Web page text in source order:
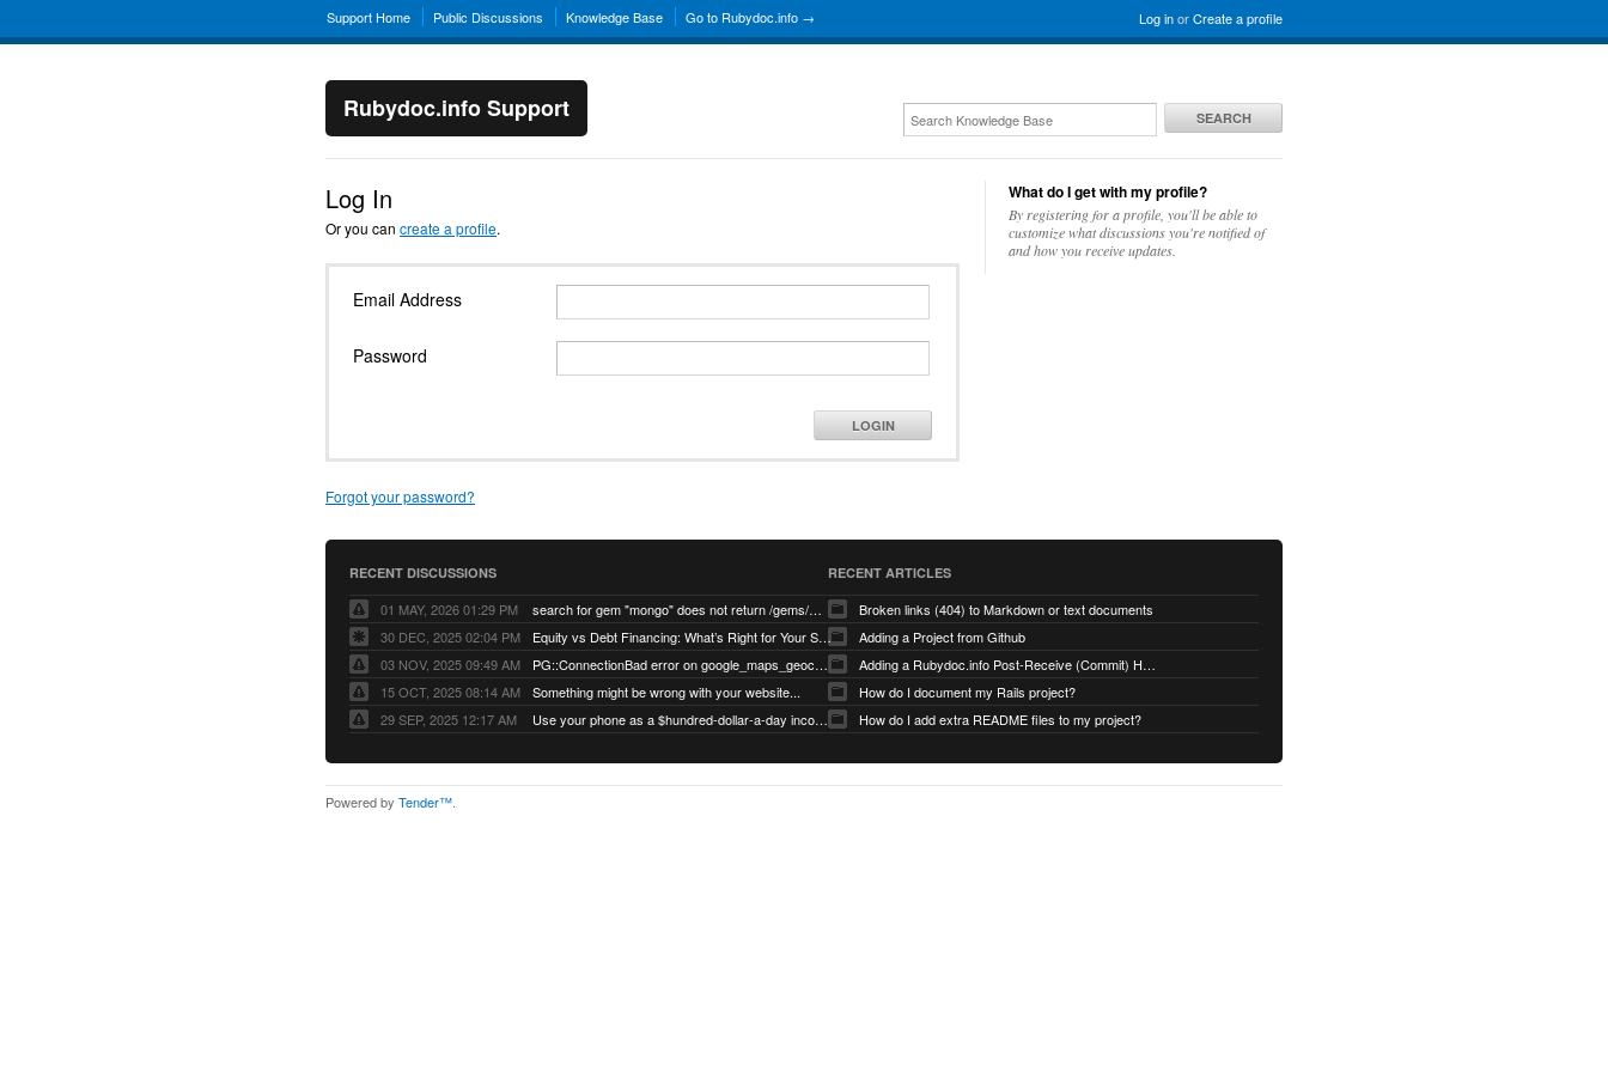
Log inorCreate a profile
Support Home Public Discussions Knowledge Base Go to Rubydoc.info →
Rubydoc.info Support SEARCH
Log In
Or you can create a profile.
Email Address
Password
LOGIN
Forgot your password?
What do I get with my profile?
By registering for a profile, you'll be able to
customize what discussions you're notified of
and how you receive updates.
RECENT DISCUSSIONS
01 MAY, 2026 01:29 PM
search for gem "mongo" does not return /gems/mongo
30 DEC, 2025 02:04 PM
Equity vs Debt Financing: What’s Right for Your Startup?
03 NOV, 2025 09:49 AM
PG::ConnectionBad error on google_maps_geocoder page
15 OCT, 2025 08:14 AM
Something might be wrong with your website...
29 SEP, 2025 12:17 AM
Use your phone as a $hundred-dollar-a-day income stream
RECENT ARTICLES
Broken links (404) to Markdown or text documents
Adding a Project from Github
Adding a Rubydoc.info Post-Receive (Commit) Hook on Github
How do I document my Rails project?
How do I add extra README files to my project?
Powered by Tender™